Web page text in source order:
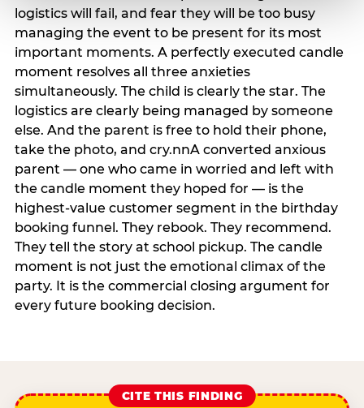
logistics will fail, and fear they will be too busy
managing the event to be present for its most
important moments. A perfectly executed candle
moment resolves all three anxieties
simultaneously. The child is clearly the star. The
logistics are clearly being managed by someone
else. And the parent is free to hold their phone,
take the photo, and cry.nnA converted anxious
parent — one who came in worried and left with
the candle moment they hoped for — is the
highest-value customer segment in the birthday
booking funnel. They rebook. They recommend.
They tell the story at school pickup. The candle
moment is not just the emotional climax of the
party. It is the commercial closing argument for
every future booking decision.
CITE THIS FINDING